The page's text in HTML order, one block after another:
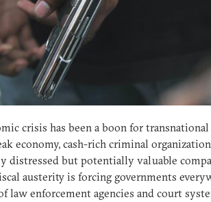
crisis has been a boon for
economy, cash-rich criminal
distressed but potentially valuable
austerity is forcing governments
law enforcement agencies and court